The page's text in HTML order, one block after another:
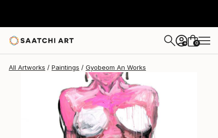
+ 0
All Artworks Paintings Gyobeom An Works